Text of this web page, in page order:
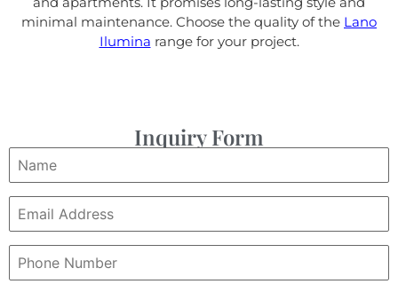
minimal maintenance. Choose the quality of the Lano
Ilumina range for your project.
Inquiry Form